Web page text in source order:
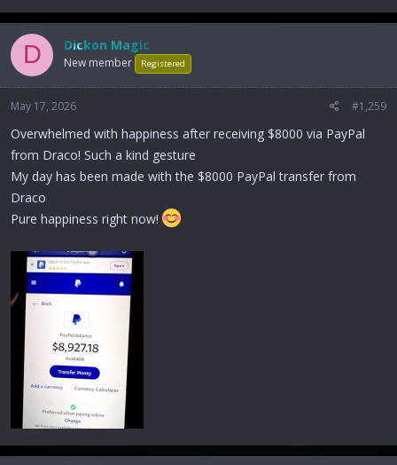
D Dickon Magic
New member Registered
May 17, 2026 #1,259
Overwhelmed with happiness after receiving $8000 via PayPal
from Draco! Such a kind gesture
My day has been made with the $8000 PayPal transfer from
Draco
Pure happiness right now!